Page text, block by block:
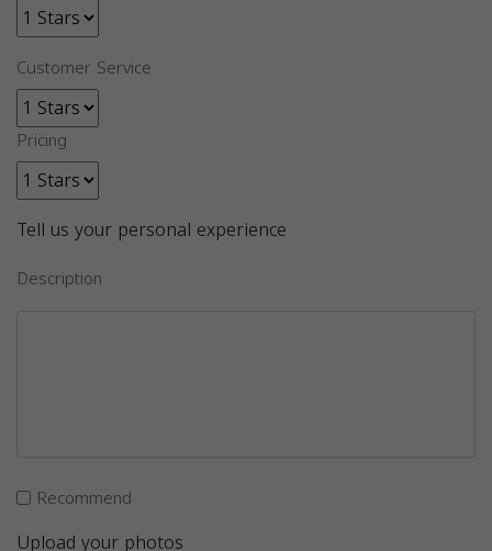
Customer Service
Pricing
Tell us your personal experience
Description
Recommend
Upload your photos